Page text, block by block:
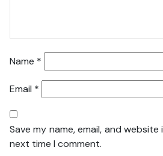
Name *
Email *
Save my name, email, and
next time I comment.